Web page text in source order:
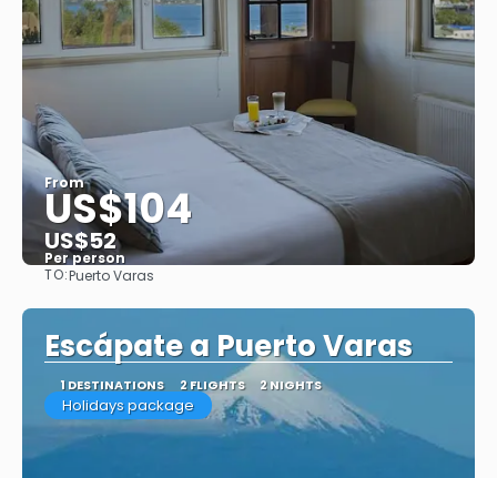
From
US$104
US$52
Per person
TO:Puerto Varas
Escápate a Puerto Varas
1 DESTINATIONS 2 FLIGHTS 2 NIGHTS
Holidays package